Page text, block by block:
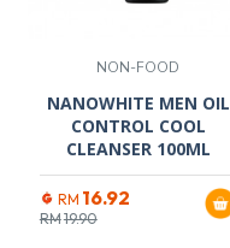
NON-FOOD
NANOWHITE MEN OIL
CONTROL COOL
CLEANSER 100ML
RM 16.92
RM19.90